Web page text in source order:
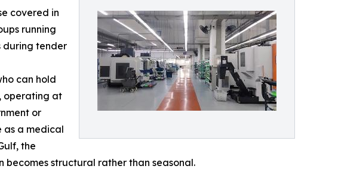
covered in
running
during tender
can hold
operating at
or
as a medical
the
becomes structural rather than seasonal.